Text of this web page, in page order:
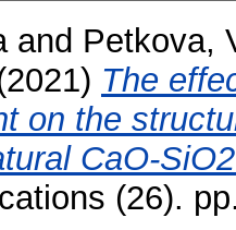
and Petkova,
The
on the
CaO-
(26).